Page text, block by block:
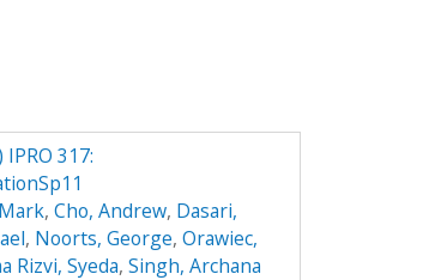
317:
, Cho, Andrew, Dasari,
, Noorts, George, Orawiec,
Rizvi, Syeda, Singh, Archana